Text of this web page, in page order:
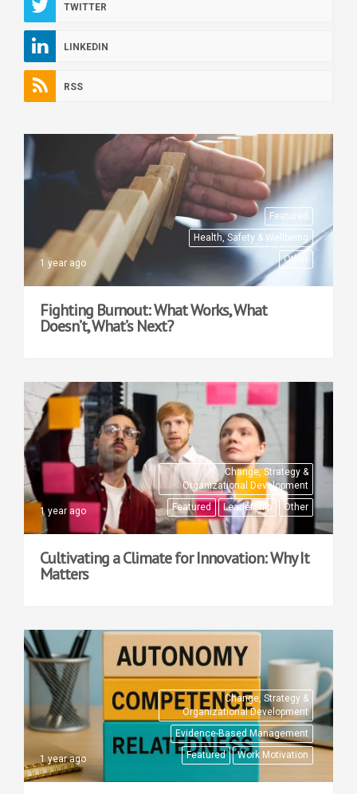
TWITTER
LINKEDIN
RSS
Featured
Health, Safety & Wellbeing
Other
1 year ago
Fighting Burnout: What Works, What
Doesn’t, What’s Next?
Change, Strategy &
Organizational Development
Featured
Leadership Other
1 year ago
Cultivating a Climate for Innovation: Why It
Matters
Change, Strategy &
Organizational Development
Evidence-Based Management
Featured
Work Motivation
1 year ago